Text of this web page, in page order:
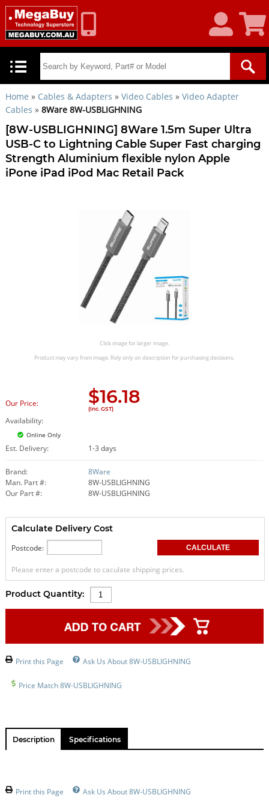
Account
Cart
Home » Cables & Adapters » Video Cables » Video Adapter
Cables » 8Ware 8W-USBLIGHNING
[8W-USBLIGHNING] 8Ware 1.5m Super Ultra
USB-C to Lightning Cable Super Fast charging
Strength Aluminium flexible nylon Apple
iPone iPad iPod Mac Retail Pack
Click image for larger image.
Product may vary from image. Rely only on description for purchasing decisions.
Our Price: $16.18
(Inc. GST)
Availability:
Online Only
Est. Delivery: 1-3 days
Brand:
8Ware
Man. Part #:
8W-USBLIGHNING
Our Part #:
8W-USBLIGHNING
Calculate Delivery Cost
Postcode:
Please enter a postcode to caculate shipping prices.
Product Quantity:
Print this Page Ask Us About 8W-USBLIGHNING
Price Match 8W-USBLIGHNING
Description Specifications
Print this Page Ask Us About 8W-USBLIGHNING